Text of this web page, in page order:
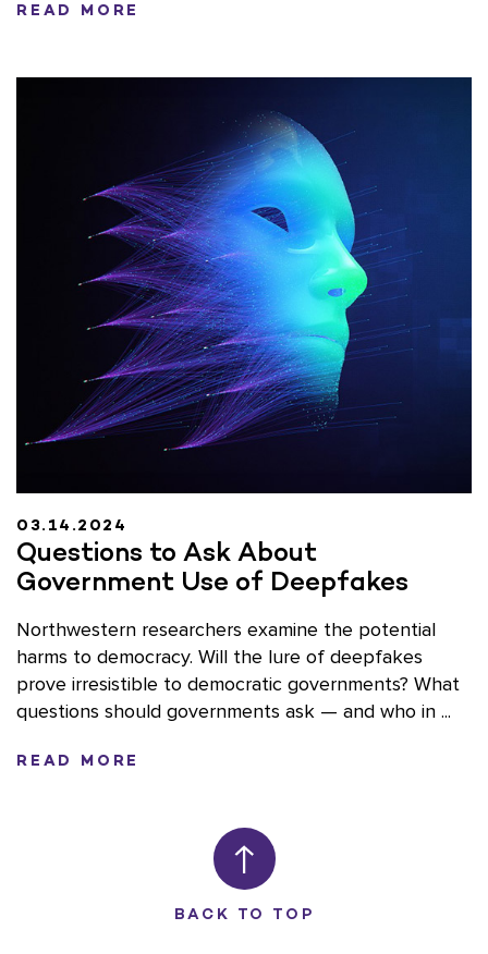
READ MORE
03.14.2024
Questions to Ask About
Government Use of Deepfakes
Northwestern researchers examine the potential
harms to democracy. Will the lure of deepfakes
prove irresistible to democratic governments? What
questions should governments ask — and who in ...
READ MORE
BACK TO TOP